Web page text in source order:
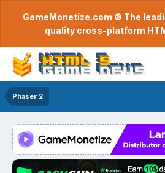
GameMonetize.com © The
quality cross-platform
Phaser 2